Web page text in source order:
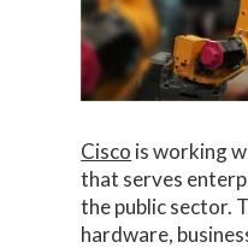
Cisco is working
that serves
the public sector.
hardware,